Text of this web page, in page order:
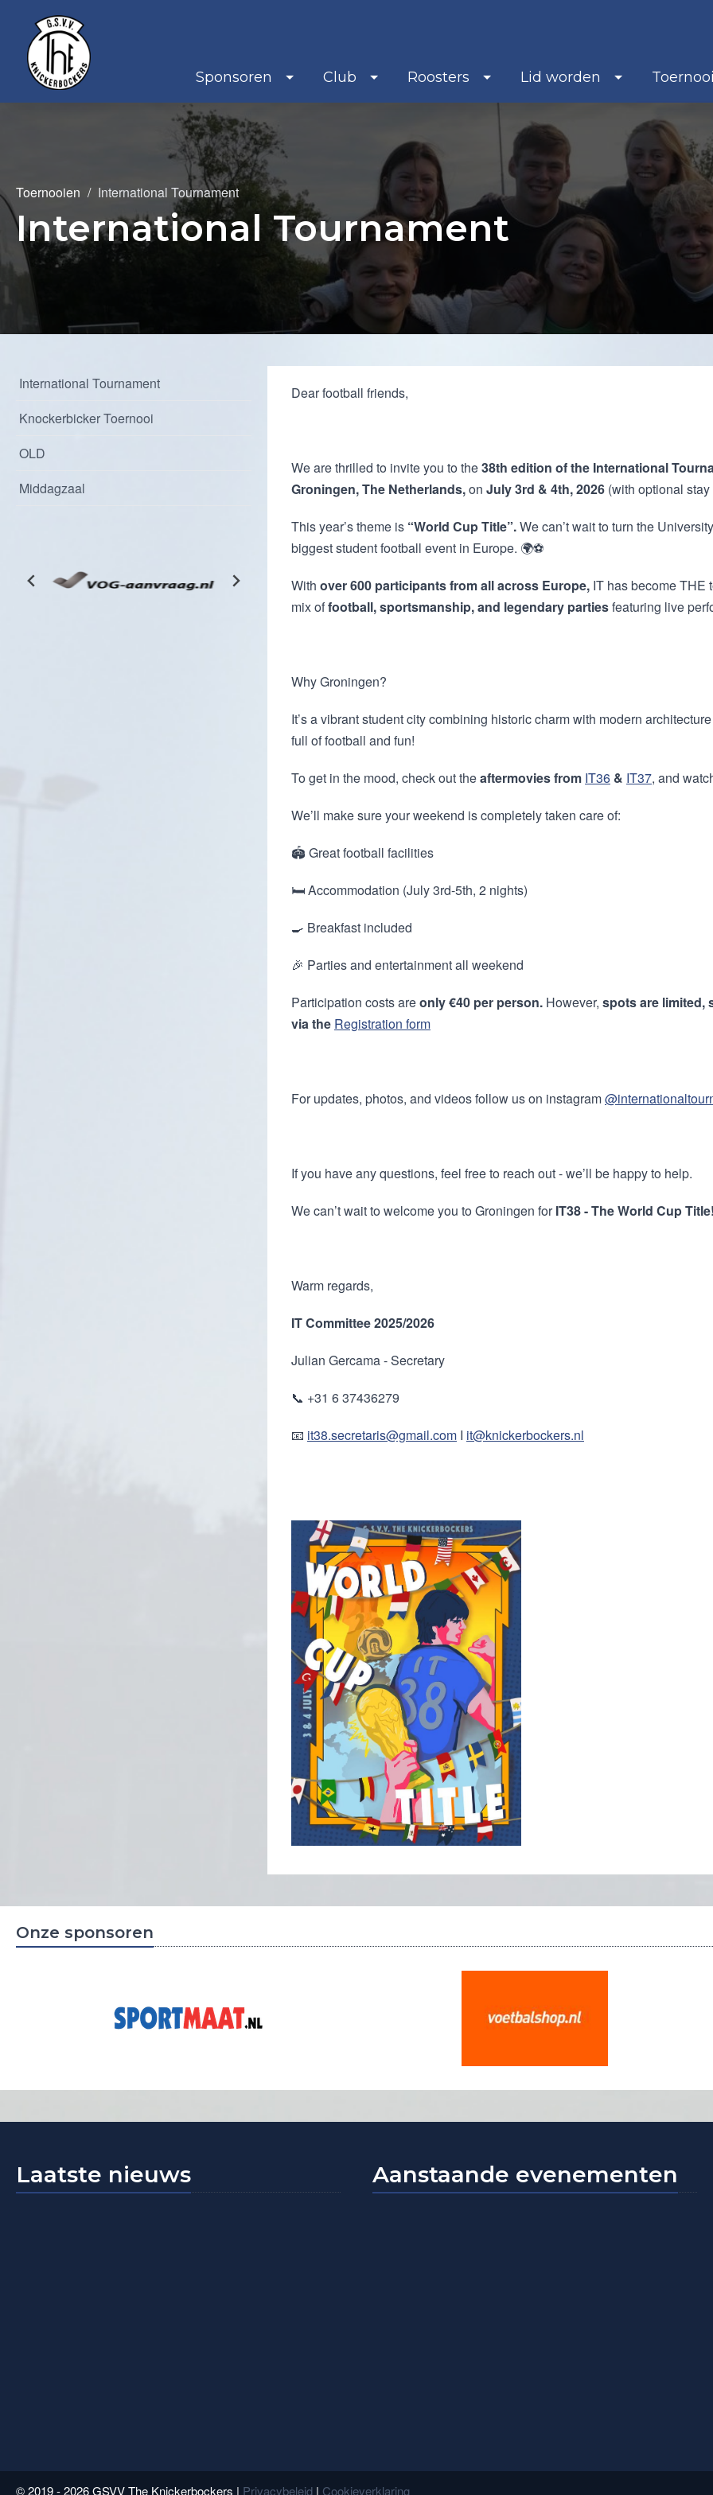
Sponsoren Club Roosters Lid worden
Toernooien International Tournament
International Tournament
International Tournament
Knockerbicker Toernooi
OLD
Middagzaal
Dear football friends,
We are thrilled to invite you to the38th edition of the International
Groningen, The Netherlands,on July 3rd & 4th, 2026 (with optional
This year’s theme is “World Cup Title”.We can’t wait to turn the
biggest student football event in Europe. 🌍⚽
With over 600 participants from all across Europe, IT has become THE
mix offootball, sportsmanship, and legendary partiesfeaturing live
Why Groningen?
It’s a vibrant student city combining historic charm with modern
full of football and fun!
To get in the mood, check out theaftermovies from IT36 & IT37, and
We’ll make sure your weekend is completely taken care of:
🏟️ Great football facilities
🛏️ Accommodation (July 3rd-5th, 2 nights)
🍳 Breakfast included
🎉 Parties and entertainment all weekend
Participation costs areonly €40 per person. However, spots are limited,
via the Registration form
For updates, photos, and videos follow us on instagram
If you have any questions, feel free to reach out - we’ll be happy to help.
We can’t wait to welcome you to Groningen forIT38 - The World Cup Title!
Warm regards,
IT Committee 2025/2026
Julian Gercama - Secretary
📞 +31 6 37436279
📧 it38.secretaris@gmail.com I it@knickerbockers.nl
Onze sponsoren
Laatste nieuws Aanstaande evenementen
© 2019 - 2026 GSVV The Knickerbockers | Privacybeleid | Cookieverklaring